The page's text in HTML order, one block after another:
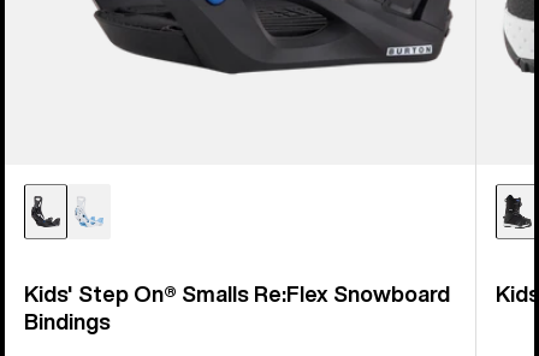
Kids' Step On® Smalls Re:Flex Snowboard
Bindings